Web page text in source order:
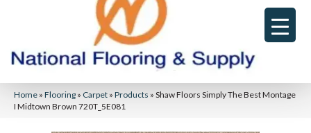
Home » Flooring » Carpet » Products » Shaw Floors Simply The Best Montage
I Midtown Brown 720T_5E081